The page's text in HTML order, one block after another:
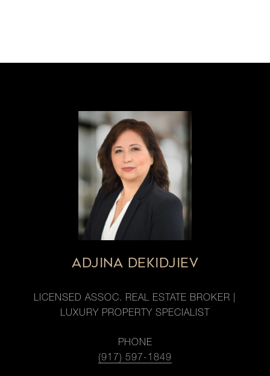
ADJINA DEKIDJIEV
LICENSED ASSOC. REAL ESTATE BROKER |
LUXURY PROPERTY SPECIALIST
PHONE
(917) 597-1849